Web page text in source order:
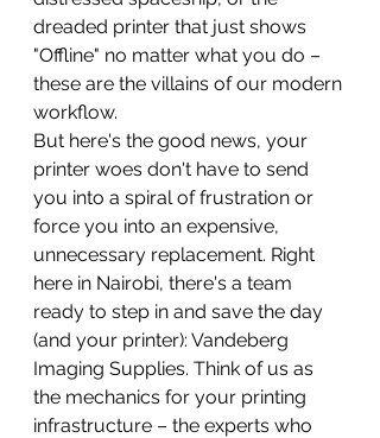
dreaded printer that just shows
"Offline" no matter what you do –
these are the villains of our modern
workflow.
But here's the good news, your
printer woes don't have to send
you into a spiral of frustration or
force you into an expensive,
unnecessary replacement. Right
here in Nairobi, there's a team
ready to step in and save the day
(and your printer): Vandeberg
Imaging Supplies. Think of us as
the mechanics for your printing
infrastructure – the experts who